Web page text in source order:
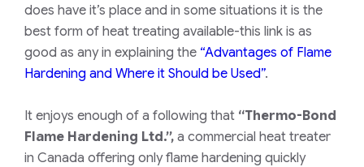
does have it’s place and in some situations it is the
best form of heat treating available-this link is as
good as any in explaining the “Advantages of Flame
Hardening and Where it Should be Used”.
It enjoys enough of a following that “Thermo-Bond
Flame Hardening Ltd.”, a commercial heat treater
in Canada offering only flame hardening quickly